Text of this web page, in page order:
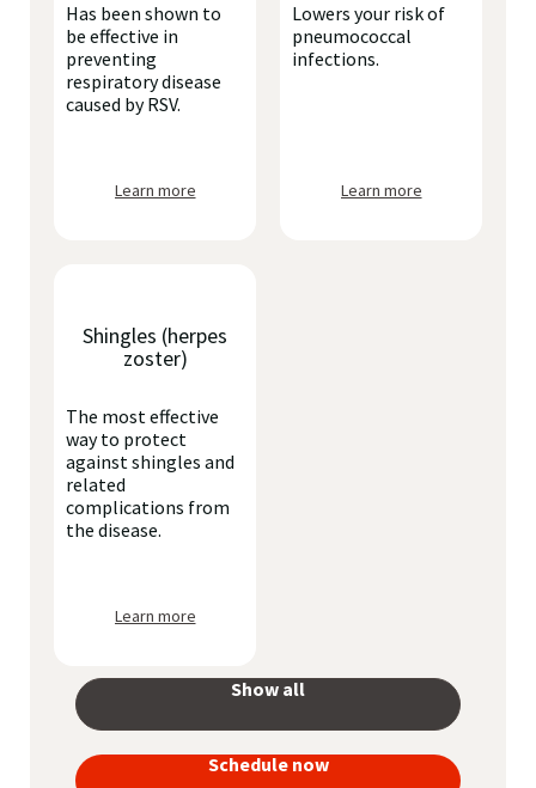
Has been shown to
be effective in
preventing
respiratory disease
caused by RSV.
Learn more
Lowers your risk of
pneumococcal
infections.
Learn more
Shingles (herpes
zoster)
The most effective
way to protect
against shingles and
related
complications from
the disease.
Learn more
Show all
Schedule now
your
vaccines
to stay